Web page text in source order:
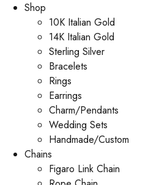
Shop
10K Italian Gold
14K Italian Gold
Sterling Silver
Bracelets
Rings
Earrings
Charm/Pendants
Wedding Sets
Handmade/Custom
Chains
Figaro Link Chain